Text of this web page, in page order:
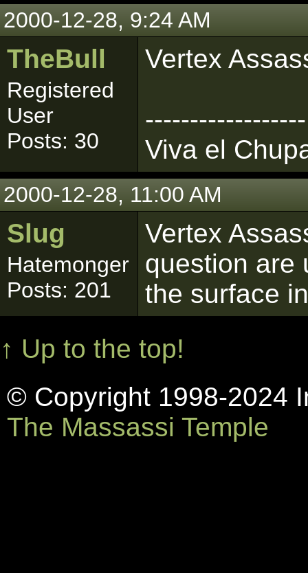
2000-12-28, 9:24 AM
TheBull
Registered
User
Posts: 30
Vertex
------------------
Viva el
2000-12-28, 11:00 AM
Slug
Hatemonger
Posts: 201
Vertex
question are
the surface
↑ Up to the top!
© Copyright 1998-2024
The Massassi Temple